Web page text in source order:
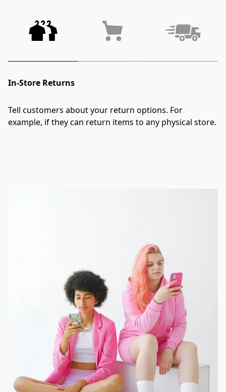
In-Store Returns
Tell customers about your return options. For
example, if they can return items to any physical store.